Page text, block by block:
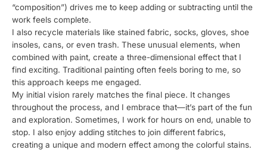
“composition”) drives me to keep adding or subtracting until the
work feels complete.
I also recycle materials like stained fabric, socks, gloves, shoe
insoles, cans, or even trash. These unusual elements, when
combined with paint, create a three-dimensional effect that I
find exciting. Traditional painting often feels boring to me, so
this approach keeps me engaged.
My initial vision rarely matches the final piece. It changes
throughout the process, and I embrace that—it’s part of the fun
and exploration. Sometimes, I work for hours on end, unable to
stop. I also enjoy adding stitches to join different fabrics,
creating a unique and modern effect among the colorful stains.